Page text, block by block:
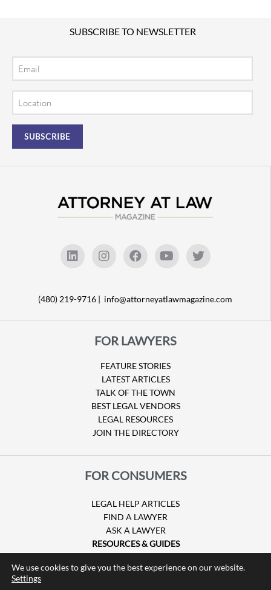
SUBSCRIBE TO NEWSLETTER
(480) 219-9716 | info@attorneyatlawmagazine.com
FOR LAWYERS
FEATURE STORIES
LATEST ARTICLES
TALK OF THE TOWN
BEST LEGAL VENDORS
LEGAL RESOURCES
JOIN THE DIRECTORY
FOR CONSUMERS
LEGAL HELP ARTICLES
FIND A LAWYER
ASK A LAWYER
RESOURCES & GUIDES
GUIDE TO U.S. VISAS
We use cookies to give you the best experience on our website.
Settings